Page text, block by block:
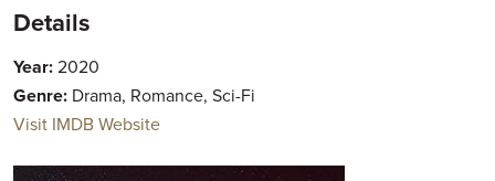
Details
Year:2020
Genre: Drama, Romance, Sci-Fi
Visit IMDB Website